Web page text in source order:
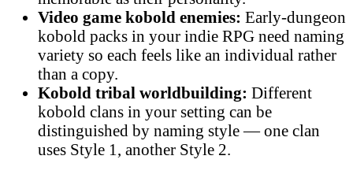
Video game kobold enemies: Early-dungeon
kobold packs in your indie RPG need naming
variety so each feels like an individual rather
than a copy.
Kobold tribal worldbuilding: Different
kobold clans in your setting can be
distinguished by naming style — one clan
uses Style 1, another Style 2.